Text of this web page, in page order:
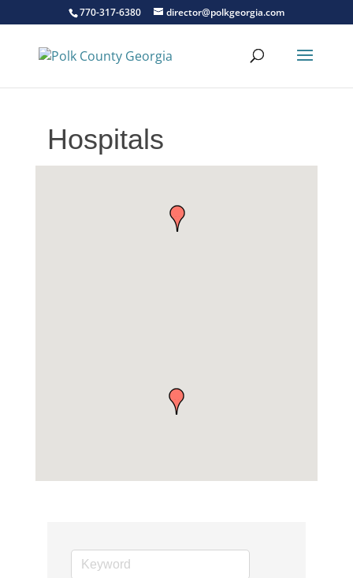
770-317-6380 director@polkgeorgia.com
Hospitals